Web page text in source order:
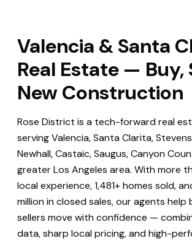
Valencia & Santa
Real Estate — Buy,
New Construction
Rose District is a tech-forward real
serving Valencia, Santa Clarita,
Newhall, Castaic, Saugus, Canyon
greater Los Angeles area. With more
local experience, 1,481+ homes sold,
million in closed sales, our agents help
sellers move with confidence —
data, sharp local pricing, and high-